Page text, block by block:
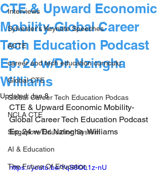
Interviews
Sylvester's Keynote Speeches
ACTE
career and tech education curriculu
Global CTE
Global Career Tech Education Podcas
NCLA CTE
Singapore Education System
AI & Education
The Future Of Education
CTE & Upward Economic
Mobility-Global Career
Tech Education Podcast
Ep. 24 w/Dr. Nzingha
Williams
Updated:Jan 8
CTE & Upward Economic Mobility-
Global Career Tech Education Podcast
Ep. 24 w/Dr. Nzingha  Williams
https://youtu.be/YqS8OL1z-nU